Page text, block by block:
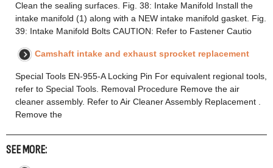
Clean the sealing surfaces. Fig. 38: Intake Manifold Install the
intake manifold (1) along with a NEW intake manifold gasket. Fig.
39: Intake Manifold Bolts CAUTION: Refer to Fastener Cautio
Camshaft intake and exhaust sprocket replacement
Special Tools EN-955-A Locking Pin For equivalent regional tools,
refer to Special Tools. Removal Procedure Remove the air
cleaner assembly. Refer to Air Cleaner Assembly Replacement .
Remove the
SEE MORE: